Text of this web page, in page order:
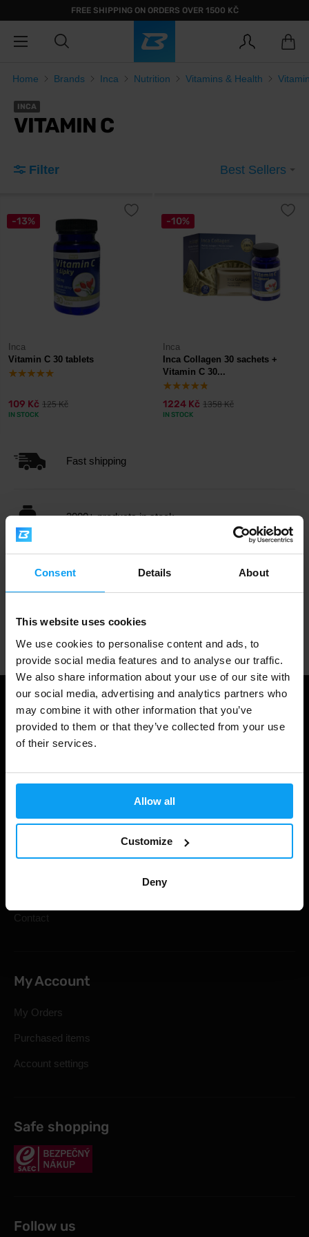
Consent Details About
This website uses cookies
We use cookies to personalise content and ads, to
provide social media features and to analyse our traffic.
We also share information about your use of our site with
our social media, advertising and analytics partners who
may combine it with other information that you’ve
provided to them or that they’ve collected from your use
of their services.
Allow all
Customize
Deny
FREE SHIPPING ON ORDERS OVER 1500 KČ
Home Brands Inca Nutrition Vitamins & Health
INCA
VITAMIN C
Filter Best Sellers
-13%
Inca
Vitamin C 30 tablets
109 Kč 125 Kč
IN STOCK
-10%
Inca
Inca Collagen 30 sachets +
Vitamin C 30...
1224 Kč 1358 Kč
IN STOCK
Fast shipping
3000+ products in stock
1.000.000+ customers
Professional customer support
Useful information
Shipping & Delivery
Cookie declaration
Withdrawal from Contract
Contact
My Account
My Orders
Purchased items
Account settings
Safe shopping
Follow us